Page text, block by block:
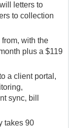
letters to
to collection
with the
plus a $119
a client portal,
sync, bill
takes 90